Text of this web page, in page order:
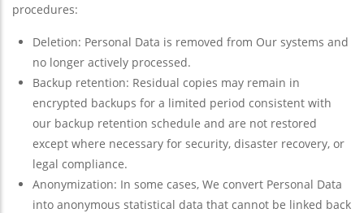
procedures:
Deletion: Personal Data is removed from Our systems and
no longer actively processed.
Backup retention: Residual copies may remain in
encrypted backups for a limited period consistent with
our backup retention schedule and are not restored
except where necessary for security, disaster recovery, or
legal compliance.
Anonymization: In some cases, We convert Personal Data
into anonymous statistical data that cannot be linked back